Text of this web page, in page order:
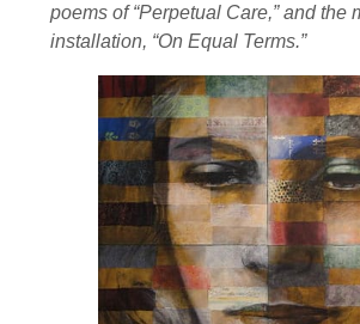
poems of “Perpetual Care,” and the
installation, “On Equal Terms.”